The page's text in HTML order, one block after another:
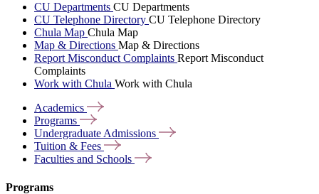
CU Departments CU Departments
CU Telephone Directory CU Telephone Directory
Chula Map Chula Map
Map & Directions Map & Directions
Report Misconduct Complaints Report Misconduct
Complaints
Work with Chula Work with Chula
Academics
Programs
Undergraduate Admissions
Tuition & Fees
Faculties and Schools
Programs